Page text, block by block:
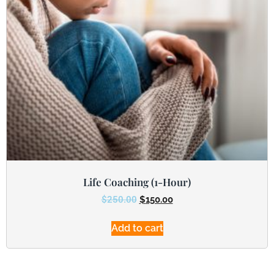
Life Coaching (1-Hour)
$250.00 $150.00
Add to cart